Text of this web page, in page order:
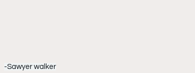
-Sawyer walker